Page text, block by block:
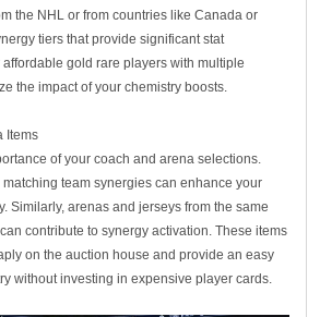
the NHL or from countries like Canada or
tiers that provide significant stat
gold rare players with multiple
the impact of your chemistry boosts.
Items
of your coach and arena selections.
team synergies can enhance your
Similarly, arenas and jerseys from the same
contribute to synergy activation. These items
on the auction house and provide an easy
without investing in expensive player cards.